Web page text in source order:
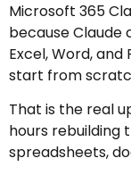
Microsoft 365
because Claude
Excel, Word,
start from
That is the real
hours rebuilding
spreadsheets,